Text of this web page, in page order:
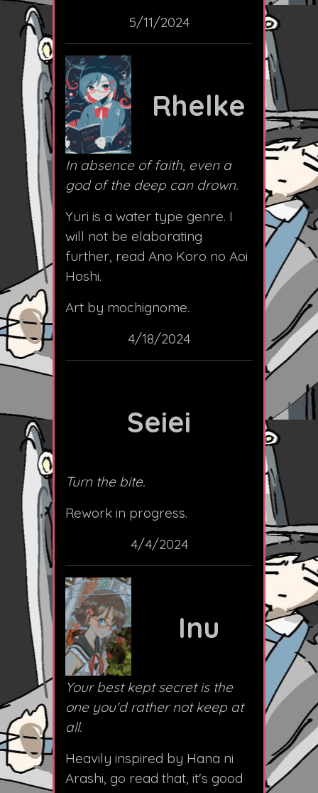
5/11/2024
Rhelke
In absence of faith, even a
god of the deep can drown.
Yuri is a water type genre. I
will not be elaborating
further, read Ano Koro no Aoi
Hoshi.
Art by mochignome.
4/18/2024
Seiei
Turn the bite.
Rework in progress.
4/4/2024
Inu
Your best kept secret is the
one you'd rather not keep at
all.
Heavily inspired by Hana ni
Arashi, go read that, it's good